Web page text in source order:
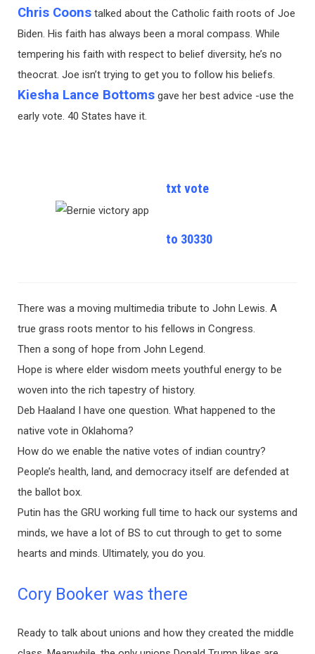
Chris Coons talked about the Catholic faith roots of Joe
Biden. His faith has always been a moral compass. While
tempering his faith with respect to belief diversity, he’s no
theocrat. Joe isn’t trying to get you to follow his beliefs.
Kiesha Lance Bottoms gave her best advice -use the
early vote. 40 States have it.
txt vote
to 30330
There was a moving multimedia tribute to John Lewis. A
true grass roots mentor to his fellows in Congress.
Then a song of hope from John Legend.
Hope is where elder wisdom meets youthful energy to be
woven into the rich tapestry of history.
Deb Haaland I have one question. What happened to the
native vote in Oklahoma?
How do we enable the native votes of indian country?
People’s health, land, and democracy itself are defended at
the ballot box.
Putin has the GRU working full time to hack our systems and
minds, we have a lot of BS to cut through to get to some
hearts and minds. Ultimately, you do you.
Cory Booker was there
Ready to talk about unions and how they created the middle